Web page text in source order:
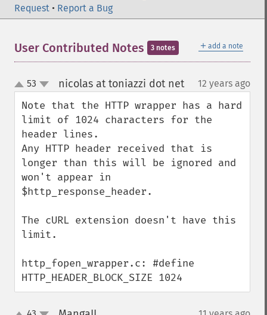
Request • Report a Bug
＋ add a note
User Contributed Notes 3 notes
up
down
53 nicolas at toniazzi dot net¶ 12 years ago
Note that the HTTP wrapper has a hard
limit of 1024 characters for the
header lines.
Any HTTP header received that is
longer than this will be ignored and
won't appear in
$http_response_header.
The cURL extension doesn't have this
limit.
http_fopen_wrapper.c: #define
HTTP_HEADER_BLOCK_SIZE 1024